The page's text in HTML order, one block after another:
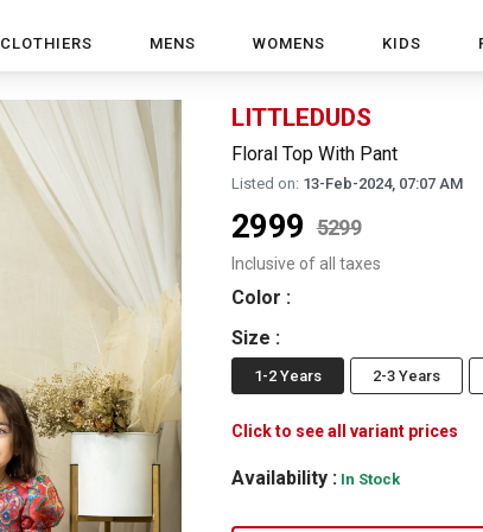
CLOTHIERS MENS WOMENS KIDS
LITTLEDUDS
Floral Top With Pant
Listed on: 13-Feb-2024, 07:07 AM
2999 5299
Inclusive of all taxes
Color :
Size :
1-2 Years 2-3 Years
Click to see all variant prices
Availability : In Stock